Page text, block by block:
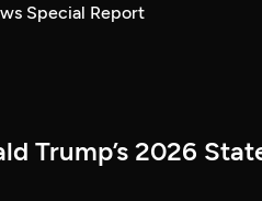
Special Report
Trump’s 2026